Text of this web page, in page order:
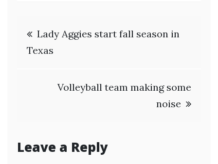
Post
navigation
Lady Aggies start fall season in
Texas
Volleyball team making some
noise
Leave a Reply